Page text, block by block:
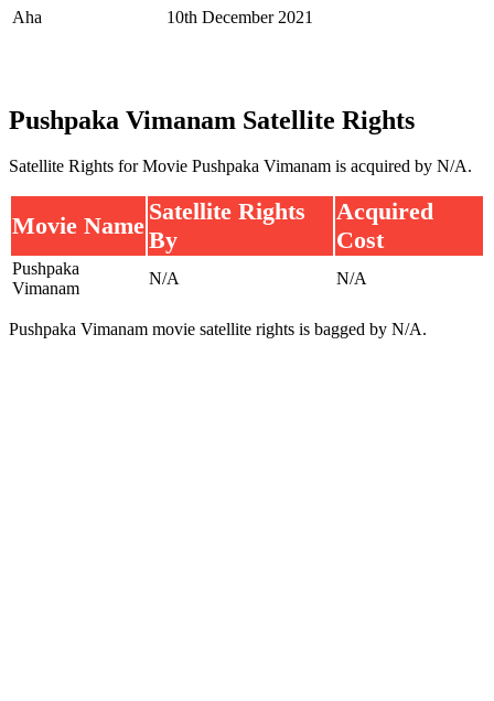
Aha 10th December 2021
Pushpaka Vimanam Satellite Rights
Satellite Rights for Movie Pushpaka Vimanam is acquired by N/A.
Movie Name
Satellite Rights
By
Acquired
Cost
Pushpaka
Vimanam
N/A N/A
Pushpaka Vimanam movie satellite rights is bagged by N/A.